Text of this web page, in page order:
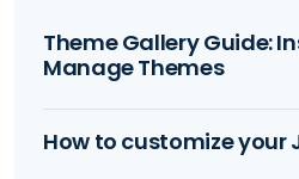
Theme Gallery Guide:
Manage Themes
How to customize your